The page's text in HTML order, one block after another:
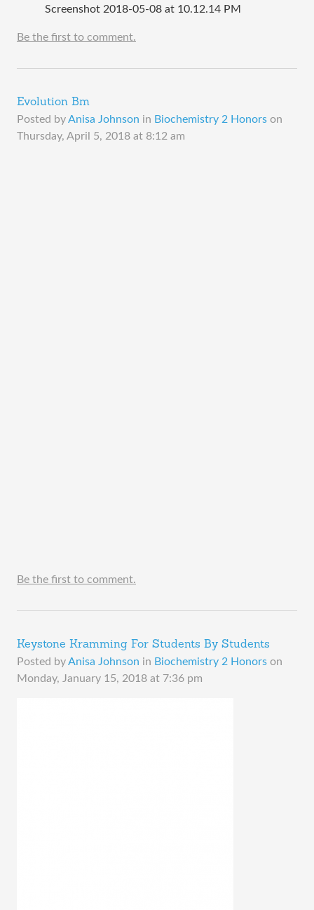
Screenshot 2018-05-08 at 10.12.14 PM
Be the first to comment.
Evolution Bm
Posted byAnisa Johnson in Biochemistry 2 Honors on
Thursday, April 5, 2018 at 8:12 am
Be the first to comment.
Keystone Kramming For Students By Students
Posted byAnisa Johnson in Biochemistry 2 Honors on
Monday, January 15, 2018 at 7:36 pm